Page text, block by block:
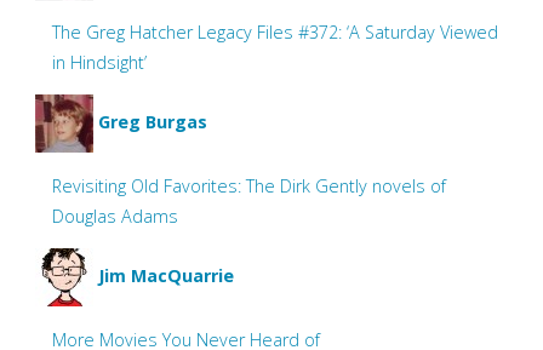
The Greg Hatcher Legacy Files #372: ‘A Saturday Viewed
in Hindsight’
Greg Burgas
Revisiting Old Favorites: The Dirk Gently novels of
Douglas Adams
Jim MacQuarrie
More Movies You Never Heard of